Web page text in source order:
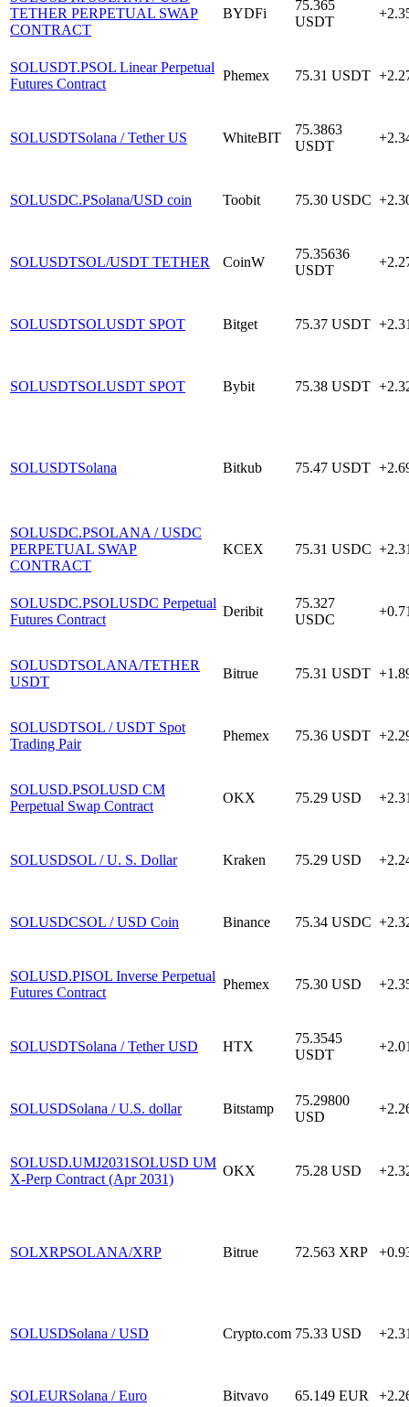
TETHER PERPETUAL SWAP
CONTRACT
BYDFi
75.365
USDT
SOLUSDT.PSOL Linear Perpetual
Futures Contract
Phemex 75.31 USDT
SOLUSDTSolana / Tether US WhiteBIT
75.3863
USDT
SOLUSDC.PSolana/USD coin Toobit 75.30 USDC
SOLUSDTSOL/USDT TETHER CoinW
75.35636
USDT
SOLUSDTSOLUSDT SPOT Bitget 75.37 USDT
SOLUSDTSOLUSDT SPOT Bybit 75.38 USDT
SOLUSDTSolana Bitkub 75.47 USDT
SOLUSDC.PSOLANA / USDC
PERPETUAL SWAP
CONTRACT
KCEX 75.31 USDC
SOLUSDC.PSOLUSDC Perpetual
Futures Contract
Deribit
75.327
USDC
SOLUSDTSOLANA/TETHER
USDT
Bitrue 75.31 USDT
SOLUSDTSOL / USDT Spot
Trading Pair
Phemex 75.36 USDT
SOLUSD.PSOLUSD CM
Perpetual Swap Contract
OKX 75.29 USD
SOLUSDSOL / U. S. Dollar Kraken 75.29 USD
SOLUSDCSOL / USD Coin Binance 75.34 USDC
SOLUSD.PISOL Inverse Perpetual
Futures Contract
Phemex 75.30 USD
SOLUSDTSolana / Tether USD HTX
75.3545
USDT
SOLUSDSolana / U.S. dollar Bitstamp
75.29800
USD
SOLUSD.UMJ2031 SOLUSD UM
X-Perp Contract (Apr 2031)
OKX 75.28 USD
SOLXRPSOLANA/XRP Bitrue 72.563 XRP
SOLUSDSolana / USD Crypto.com 75.33 USD
SOLEURSolana / Euro Bitvavo 65.149 EUR